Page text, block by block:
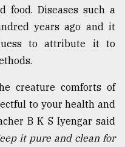
food. Diseases such a
years ago and it
to attribute it to
creature comforts of
to your health and
B K S Iyengar said
it pure and clean for